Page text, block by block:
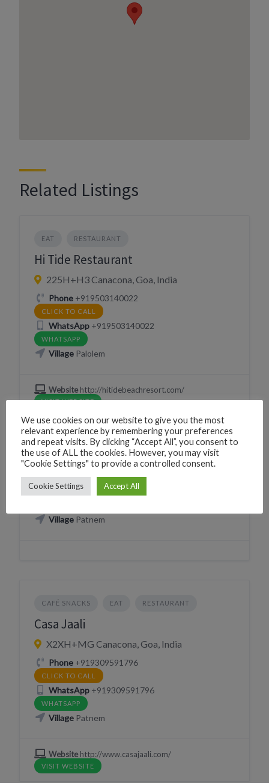
Related Listings
EAT RESTAURANT
Hi Tide Restaurant
225H+H3 Canacona, Goa, India
Phone+919503140022
CLICK TO CALL
WhatsApp+919503140022
WHATSAPP
VillagePalolem
Websitehttp://hitidebeachresort.com/
VISIT WEBSITE
EAT
Olala Gelato
VillagePatnem
CAFÉ SNACKS EAT RESTAURANT
Casa Jaali
X2XH+MG Canacona, Goa, India
Phone+919309591796
CLICK TO CALL
WhatsApp+919309591796
WHATSAPP
VillagePatnem
Websitehttp://www.casajaali.com/
VISIT WEBSITE
We use cookies on our website to give you the most
relevant experience by remembering your preferences
and repeat visits. By clicking “Accept All”, you consent to
the use of ALL the cookies. However, you may visit
"Cookie Settings" to provide a controlled consent.
Cookie Settings Accept All